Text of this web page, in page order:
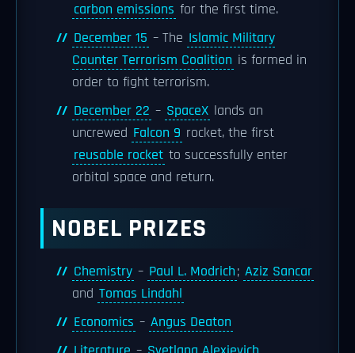
carbon emissions for the first time.
December 15 – The Islamic Military
Counter Terrorism Coalition is formed in
order to fight terrorism.
December 22 – SpaceX lands an
uncrewed Falcon 9 rocket, the first
reusable rocket to successfully enter
orbital space and return.
NOBEL PRIZES
Chemistry – Paul L. Modrich; Aziz Sancar
and Tomas Lindahl
Economics – Angus Deaton